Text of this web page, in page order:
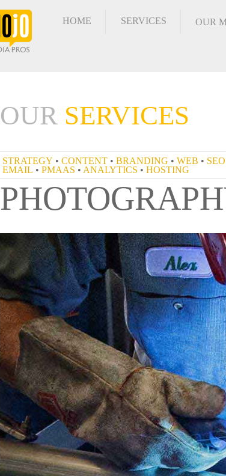
HOME SERVICES OUR
OUR SERVICES
STRATEGY•CONTENT•BRANDING•
EMAIL•PMAAS•ANALYTICS • HOSTING